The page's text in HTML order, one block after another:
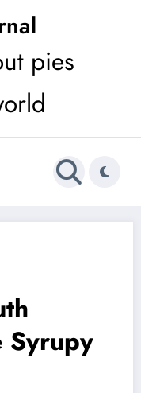
pies
Syrupy